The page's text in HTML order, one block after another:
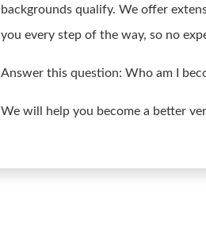
backgrounds qualify. We offer
you every step of the way, so no
Answer this question: Who am I
We will help you become a better